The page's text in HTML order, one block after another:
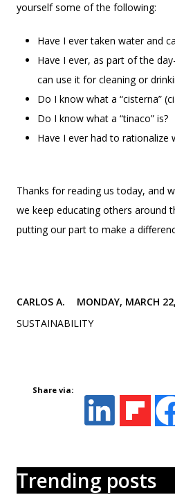
yourself some of the following:
Have I ever taken water and
Have I ever, as part of the
can use it for cleaning or
Do I know what a “cisterna”
Do I know what a “tinaco” is?
Have I ever had to rationalize
Thanks for reading us today, and
we keep educating others around
putting our part to make a
CARLOS A.
MONDAY, MARCH
SUSTAINABILITY
Share via:
Trending posts